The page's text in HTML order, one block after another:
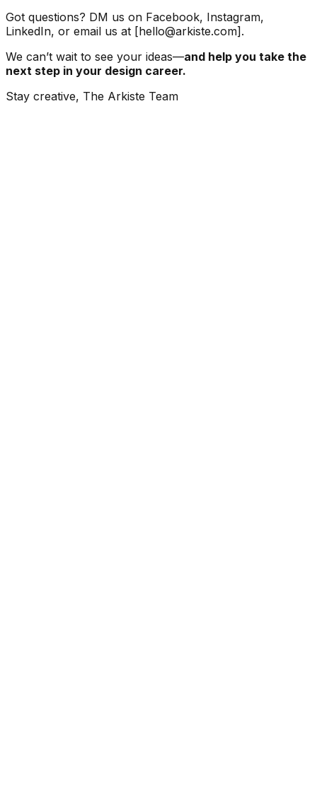
Got questions? DM us on Facebook, Instagram,
LinkedIn, or email us at [hello@arkiste.com].
We can’t wait to see your ideas—and help you take the
next step in your design career.
Stay creative, The Arkiste Team